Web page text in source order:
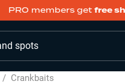
PRO members get free
spots
/ Crankbaits